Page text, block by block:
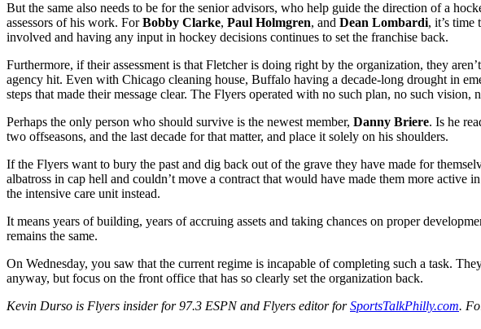
But the same also needs to be for the senior advisors, who help guide the direction of a
assessors of his work. ForBobby Clarke, Paul Holmgren, and Dean Lombardi, it’s time
involved and having any input in hockey decisions continues to set the franchise back.
Furthermore, if their assessment is that Fletcher is doing right by the organization, they
agency hit. Even with Chicago cleaning house, Buffalo having a decade-long drought in
steps that made their message clear. The Flyers operated with no such plan, no such vision,
Perhaps the only person who should survive is the newest member, Danny Briere. Is he
two offseasons, and the last decade for that matter, and place it solely on his shoulders.
If the Flyers want to bury the past and dig back out of the grave they have made for
albatross in cap hell and couldn’t move a contract that would have made them more
the intensive care unit instead.
It means years of building, years of accruing assets and taking chances on proper
remains the same.
On Wednesday, you saw that the current regime is incapable of completing such a task.
anyway, but focus on the front office that has so clearly set the organization back.
Kevin Durso is Flyers insider for 97.3 ESPN and Flyers editor forSportsTalkPhilly.com.